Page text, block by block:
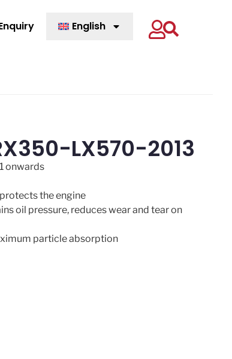
English
LX570-2013
onwards
the engine
oil pressure, reduces wear and tear on
particle absorption